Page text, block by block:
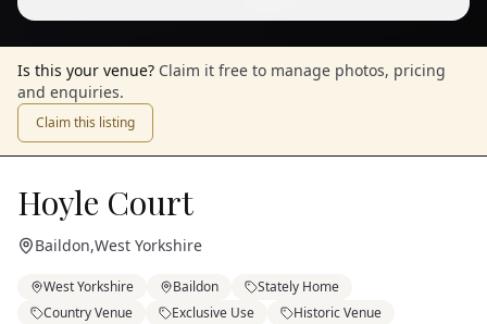
Is this your venue? Claim it free to manage photos, pricing
and enquiries.
Claim this listing
Hoyle Court
Baildon,West Yorkshire
West Yorkshire Baildon
Stately Home
Country Venue
Exclusive Use
Historic Venue